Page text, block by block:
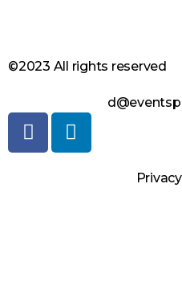
©2023 All rights reserved